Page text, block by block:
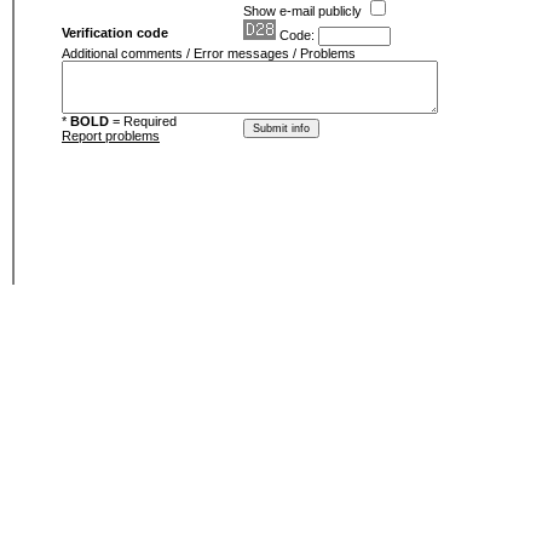
Show e-mail publicly
Verification code
Code:
Additional comments / Error messages / Problems
* BOLD = Required
Report problems